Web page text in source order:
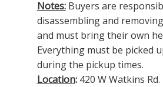
Notes: Buyers are
disassembling and
and must bring their own
Everything must be picked
during the pickup times.
Location: 420 W Watkins